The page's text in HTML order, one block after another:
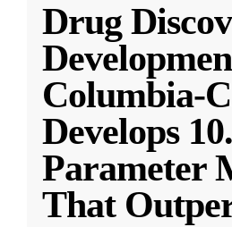
Drug
Columbia-
Develops
Parameter
That